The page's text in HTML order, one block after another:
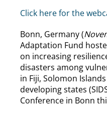
Click here for the
Bonn, Germany (
Adaptation Fund
on increasing
disasters among
in Fiji, Solomon
developing states
Conference in Bonn